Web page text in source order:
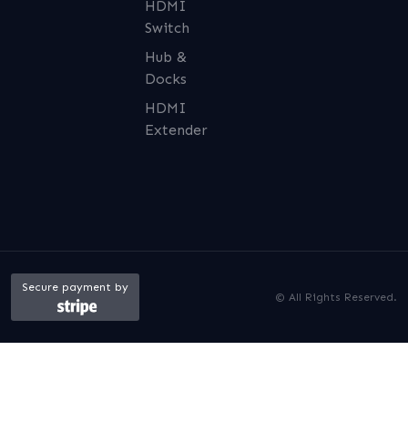
HDMI
Switch
Hub &
Docks
HDMI
Extender
© All Rights Reserved.
Secure payment by